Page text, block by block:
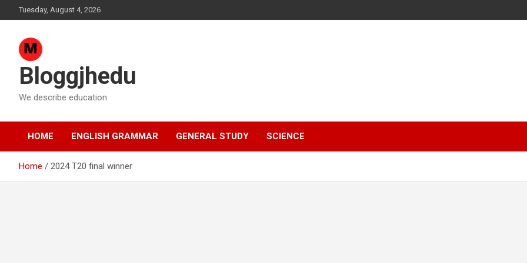
to
Tuesday, August 4, 2026
Bloggjhedu
We describe education
HOME ENGLISH GRAMMAR GENERAL STUDY SCIENCE
Home 2024 T20 final winner